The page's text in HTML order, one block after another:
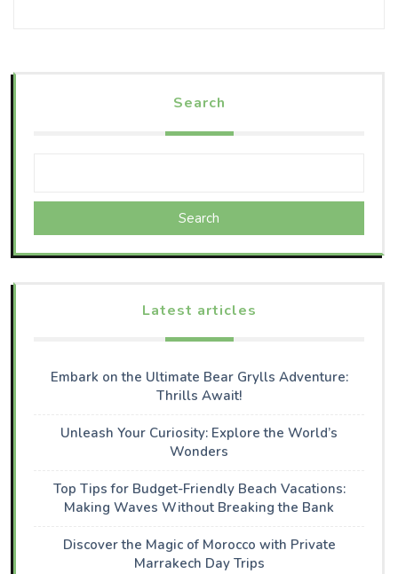
Search
Search
Latest articles
Embark on the Ultimate Bear Grylls Adventure:
Thrills Await!
Unleash Your Curiosity: Explore the World’s
Wonders
Top Tips for Budget-Friendly Beach Vacations:
Making Waves Without Breaking the Bank
Discover the Magic of Morocco with Private
Marrakech Day Trips